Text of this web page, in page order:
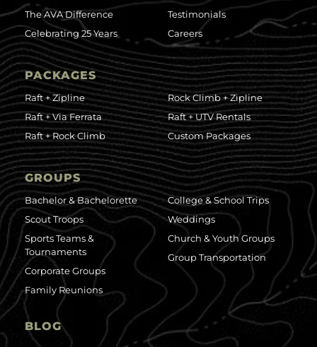
The AVA Difference
Celebrating 25 Years
Testimonials
Careers
PACKAGES
Raft + Zipline
Raft + Via Ferrata
Raft + Rock Climb
Rock Climb + Zipline
Raft + UTV Rentals
Custom Packages
GROUPS
Bachelor & Bachelorette
Scout Troops
Sports Teams &
Tournaments
Corporate Groups
Family Reunions
College & School Trips
Weddings
Church & Youth Groups
Group Transportation
BLOG